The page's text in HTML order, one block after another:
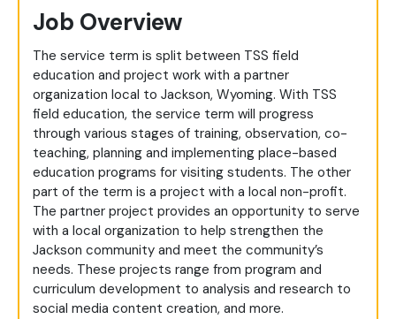
Job Overview
The service term is split between TSS field
education and project work with a partner
organization local to Jackson, Wyoming. With TSS
field education, the service term will progress
through various stages of training, observation, co-
teaching, planning and implementing place-based
education programs for visiting students. The other
part of the term is a project with a local non-profit.
The partner project provides an opportunity to serve
with a local organization to help strengthen the
Jackson community and meet the community’s
needs. These projects range from program and
curriculum development to analysis and research to
social media content creation, and more.